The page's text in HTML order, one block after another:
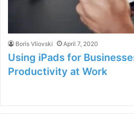
Boris Vliovski April 7, 2020
Using iPads for
Productivity at Work